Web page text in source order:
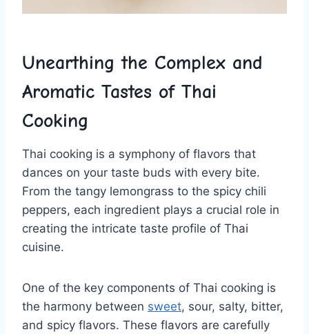
Unearthing the Complex ‌and
Aromatic Tastes ⁤of⁣ Thai
Cooking
Thai cooking is a symphony of flavors that
dances on your taste buds with every​ bite.
From the tangy lemongrass to the spicy chili
peppers, each ingredient plays a crucial role⁣ in
creating the intricate taste profile of ‌Thai
cuisine.
One of the key components of Thai ‍cooking is⁣
the harmony between sweet, sour, salty, bitter,
and spicy flavors. These flavors are carefully⁢